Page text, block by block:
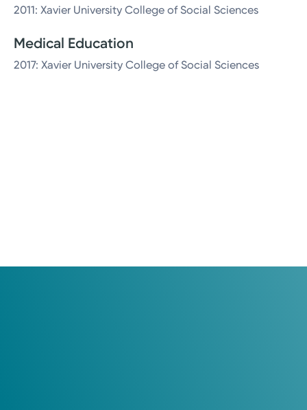
2011: Xavier University College of Social Sciences
Medical Education
2017: Xavier University College of Social Sciences